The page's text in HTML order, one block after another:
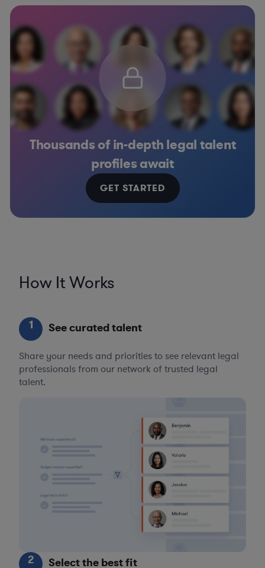
Thousands of in-depth legal talent
profiles await
GET STARTED
How It Works
1 See curated talent
Share your needs and priorities to see relevant legal
professionals from our network of trusted legal
talent.
2 Select the best fit